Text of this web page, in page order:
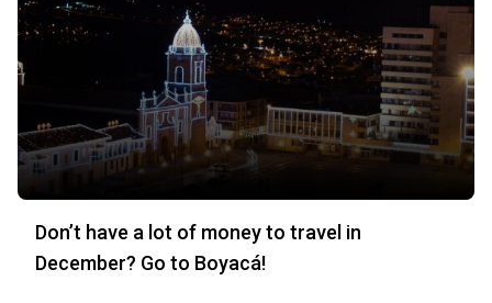
Don’t have a lot of money to travel in
December? Go to Boyacá!